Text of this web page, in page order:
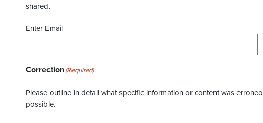
shared.
Enter Email
Correction(Required)
Please outline in detail what specific information or content was
possible.